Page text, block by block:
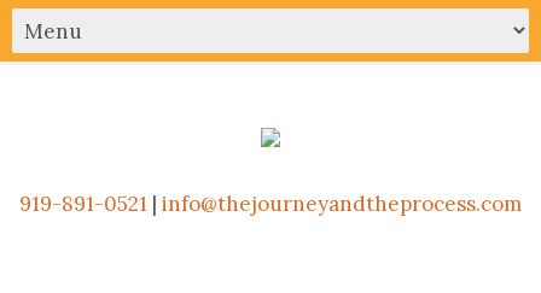
919-891-0521 | info@thejourneyandtheprocess.com